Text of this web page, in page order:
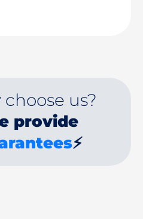
us?
provide
⚡